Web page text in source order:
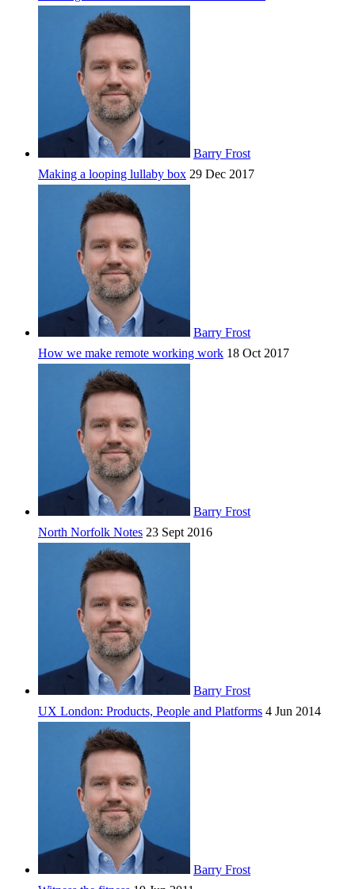
Barry Frost
Making a looping lullaby box 29 Dec 2017
Barry Frost
How we make remote working work 18 Oct 2017
Barry Frost
North Norfolk Notes 23 Sept 2016
Barry Frost
UX London: Products, People and Platforms 4 Jun 2014
Barry Frost